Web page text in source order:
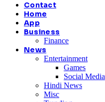
Contact
Home
App
Business
Finance
News
Entertainment
Games
Social Media
Hindi News
Misc